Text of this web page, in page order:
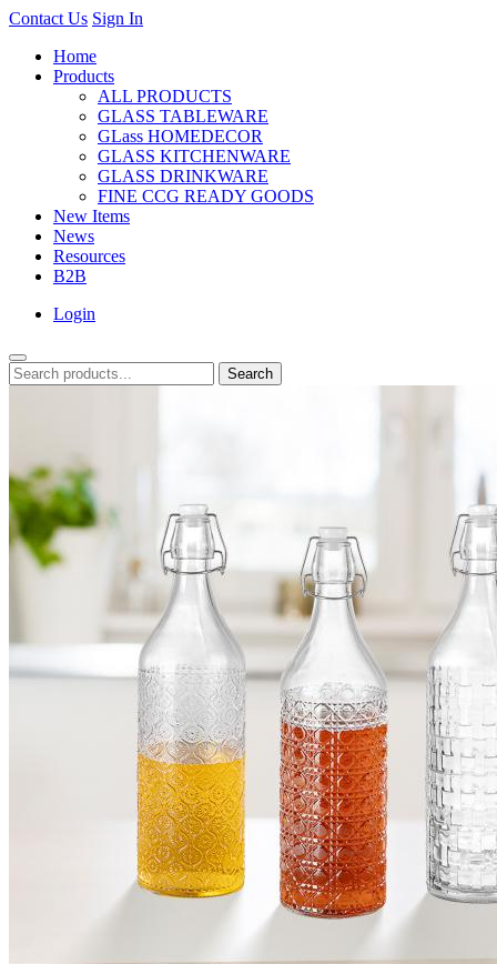
Contact Us Sign In
Home
Products
ALL PRODUCTS
GLASS TABLEWARE
GLass HOMEDECOR
GLASS KITCHENWARE
GLASS DRINKWARE
FINE CCG READY GOODS
New Items
News
Resources
B2B
Login
Search